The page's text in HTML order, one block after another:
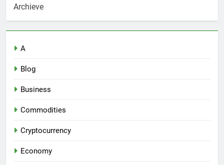
Archieve
A
Blog
Business
Commodities
Cryptocurrency
Economy